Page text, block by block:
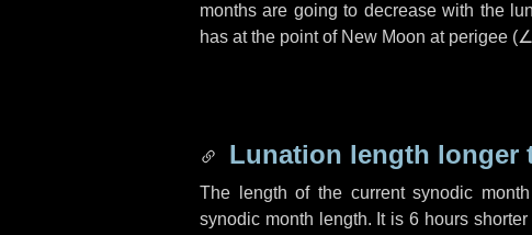
months are going to decrease with the
has at the point of New Moon at perigee (
Lunation length longer
The length of the current synodic
synodic month length. It is 6 hoursshorter